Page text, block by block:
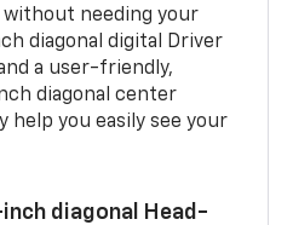
needing your
diagonal digital Driver
a user-friendly,
diagonal center
help you easily see your
diagonal Head-